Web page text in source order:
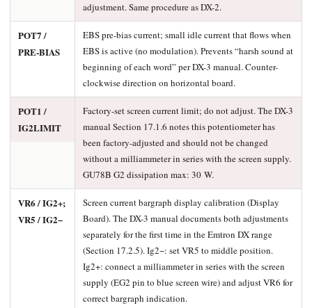
adjustment. Same procedure as DX-2.
POT7 /
PRE-BIAS
EBS pre-bias current; small idle current that flows when
EBS is active (no modulation). Prevents “harsh sound at
beginning of each word” per DX-3 manual. Counter-
clockwise direction on horizontal board.
POT1 /
IG2LIMIT
Factory-set screen current limit; do not adjust. The DX-3
manual Section 17.1.6 notes this potentiometer has
been factory-adjusted and should not be changed
without a milliammeter in series with the screen supply.
GU78B G2 dissipation max: 30 W.
VR6 / IG2+;
VR5 / IG2−
Screen current bargraph display calibration (Display
Board). The DX-3 manual documents both adjustments
separately for the first time in the Emtron DX range
(Section 17.2.5). Ig2−: set VR5 to middle position.
Ig2+: connect a milliammeter in series with the screen
supply (EG2 pin to blue screen wire) and adjust VR6 for
correct bargraph indication.